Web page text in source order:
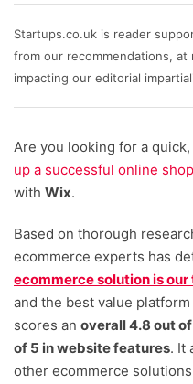
our expert team of
the features that matter
rate platforms on their
setup costs and ongoing
support, plus customer
Written and
Ross Darragh
Robyn
Digital Growth Editor
Startups.co.uk is reader
from our recommendations,
impacting our editorial
Are you looking for a
up a successful online shop
with Wix.
Based on thorough
ecommerce experts has
ecommerce solution is our
and the best value
scores an overall 4.8 out
of 5 in website features. It
other ecommerce